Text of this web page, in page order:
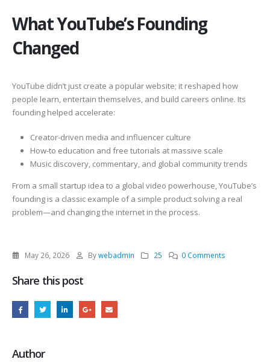
What YouTube’s Founding
Changed
YouTube didn’t just create a popular website; it reshaped how
people learn, entertain themselves, and build careers online. Its
founding helped accelerate:
Creator-driven media and influencer culture
How-to education and free tutorials at massive scale
Music discovery, commentary, and global community trends
From a small startup idea to a global video powerhouse, YouTube’s
founding is a classic example of a simple product solving a real
problem—and changing the internet in the process.
May 26, 2026 By webadmin 25 0 Comments
Share this post
Author